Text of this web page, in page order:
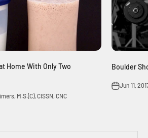
Home With Only Two
M.S.(C), CISSN, CNC
Boulder
Jun 11,